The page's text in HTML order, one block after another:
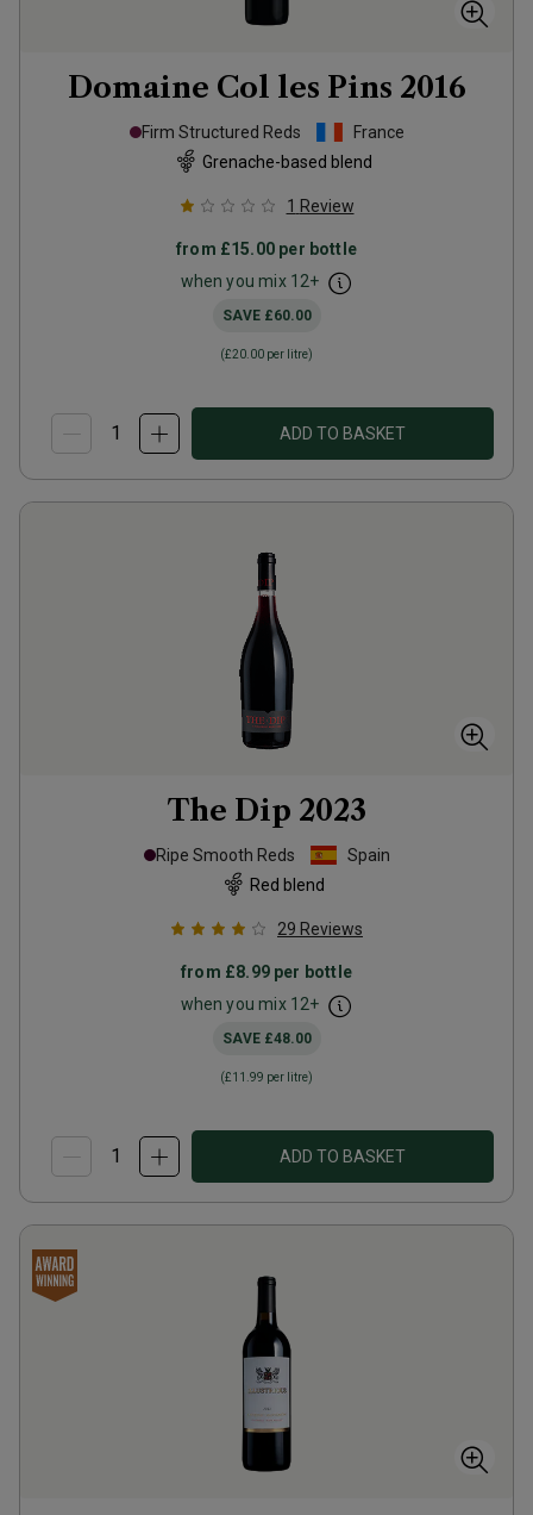
Domaine Col les Pins 2016
Firm Structured Reds
France
Grenache-based blend
1 Review
from £15.00 per bottle
when you mix 12+
SAVE £60.00
(£20.00 per litre)
ADD TO BASKET
The Dip 2023
Ripe Smooth Reds
Spain
Red blend
29 Reviews
from £8.99per bottle
when you mix 12+
SAVE £48.00
(£11.99 per litre)
ADD TO BASKET